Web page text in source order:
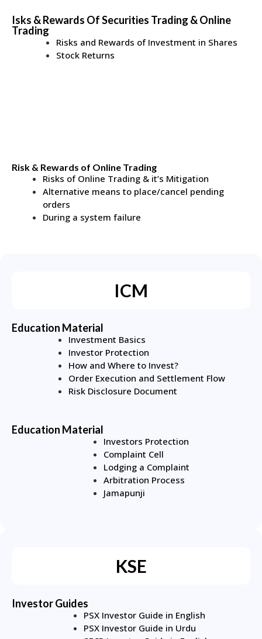
Isks & Rewards Of Securities Trading & Online
Trading
Risks and Rewards of Investment in Shares
Stock Returns
Risk & Rewards of Online Trading
Risks of Online Trading & it’s Mitigation
Alternative means to place/cancel pending
orders
During a system failure
ICM
Education Material
Investment Basics
Investor Protection
How and Where to Invest?
Order Execution and Settlement Flow
Risk Disclosure Document
Education Material
Investors Protection
Complaint Cell
Lodging a Complaint
Arbitration Process
Jamapunji
KSE
Investor Guides
PSX Investor Guide in English
PSX Investor Guide in Urdu